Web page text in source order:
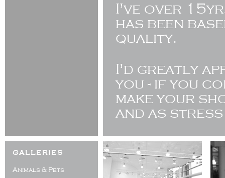
galleries
Animals & Pets
I've over
has been
quality.
I'd greatly
you - if you
make your
and as